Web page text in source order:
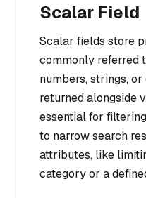
Scalar Field
Scalar fields store
commonly referred
numbers, strings,
returned alongside
essential for
to narrow search
attributes, like
category or a